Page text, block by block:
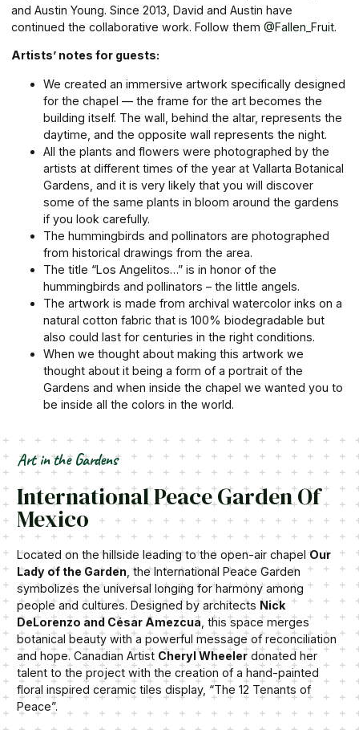
and Austin Young. Since 2013, David and Austin have
continued the collaborative work. Follow them@Fallen_Fruit.
Artists’ notes for guests:
We created an immersive artwork specifically designed
for the chapel — the frame for the art becomes the
building itself. The wall, behind the altar, represents the
daytime, and the opposite wall represents the night.
All the plants and flowers were photographed by the
artists at different times of the year at Vallarta Botanical
Gardens, and it is very likely that you will discover
some of the same plants in bloom around the gardens
if you look carefully.
The hummingbirds and pollinators are photographed
from historical drawings from the area.
The title “Los Angelitos…” is in honor of the
hummingbirds and pollinators – the little angels.
The artwork is made from archival watercolor inks on a
natural cotton fabric that is 100% biodegradable but
also could last for centuries in the right conditions.
When we thought about making this artwork we
thought about it being a form of a portrait of the
Gardens and when inside the chapel we wanted you to
be inside all the colors in the world.
Art in the Gardens
International Peace Garden Of
Mexico
Located on the hillside leading to the open-air chapelOur
Lady of the Garden , the International Peace Garden
symbolizes the universal longing for harmony among
people and cultures. Designed by architectsNick
DeLorenzo and César Amezcua , this space merges
botanical beauty with a powerful message of reconciliation
and hope. Canadian Artist Cheryl Wheeler donated her
talent to the project with the creation of a hand-painted
floral inspired ceramic tiles display, “The 12 Tenants of
Peace”.